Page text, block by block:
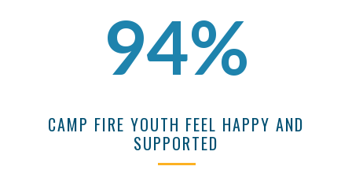
94%
CAMP FIRE YOUTH FEEL HAPPY AND
SUPPORTED